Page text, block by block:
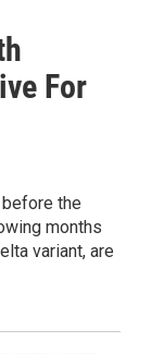
For
the
months
variant, are